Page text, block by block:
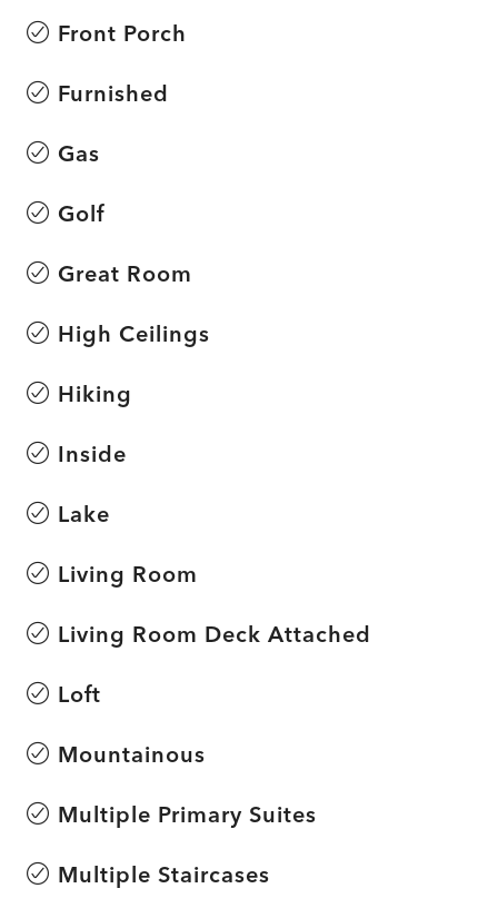
Front Porch
Furnished
Gas
Golf
Great Room
High Ceilings
Hiking
Inside
Lake
Living Room
Living Room Deck Attached
Loft
Mountainous
Multiple Primary Suites
Multiple Staircases